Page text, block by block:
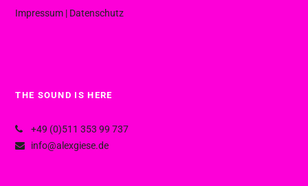
Impressum | Datenschutz
THE SOUND IS HERE
+49 (0)511 353 99 737
info@alexgiese.de